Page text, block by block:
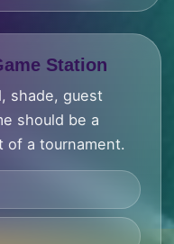
Station
shade, guest
should be a
of a tournament.